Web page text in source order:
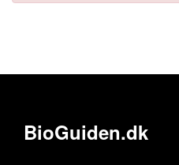
BioGuiden.dk